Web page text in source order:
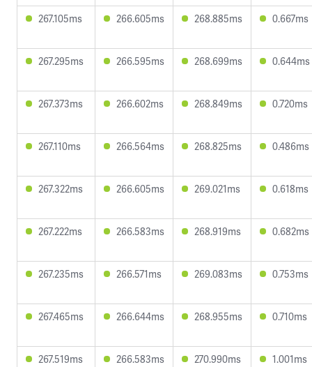
267.105ms 266.605ms 268.885ms 0.667ms
267.295ms 266.595ms 268.699ms 0.644ms
267.373ms 266.602ms 268.849ms 0.720ms
267.110ms 266.564ms 268.825ms 0.486ms
267.322ms 266.605ms 269.021ms 0.618ms
267.222ms 266.583ms 268.919ms 0.682ms
267.235ms 266.571ms 269.083ms 0.753ms
267.465ms 266.644ms 268.955ms 0.710ms
267.519ms 266.583ms 270.990ms 1.001ms